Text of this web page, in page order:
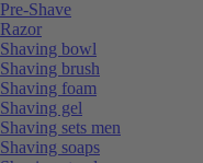
Pre-Shave
Razor
Shaving bowl
Shaving brush
Shaving foam
Shaving gel
Shaving sets men
Shaving soaps